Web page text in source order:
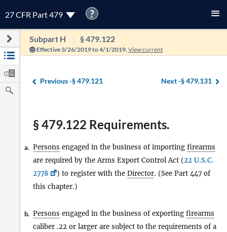
27 CFR Part 479 ?
Subpart H § 479.122
Effective 3/26/2019 to 4/1/2019. View current
Previous -§ 479.121 Next -§ 479.131
§ 479.122 Requirements.
a. Persons engaged in the business of importing firearms
are required by the Arms Export Control Act (22 U.S.C.
2778
) to register with the Director. (See Part 447 of
this chapter.)
b. Persons engaged in the business of exporting firearms
caliber .22 or larger are subject to the requirements of a